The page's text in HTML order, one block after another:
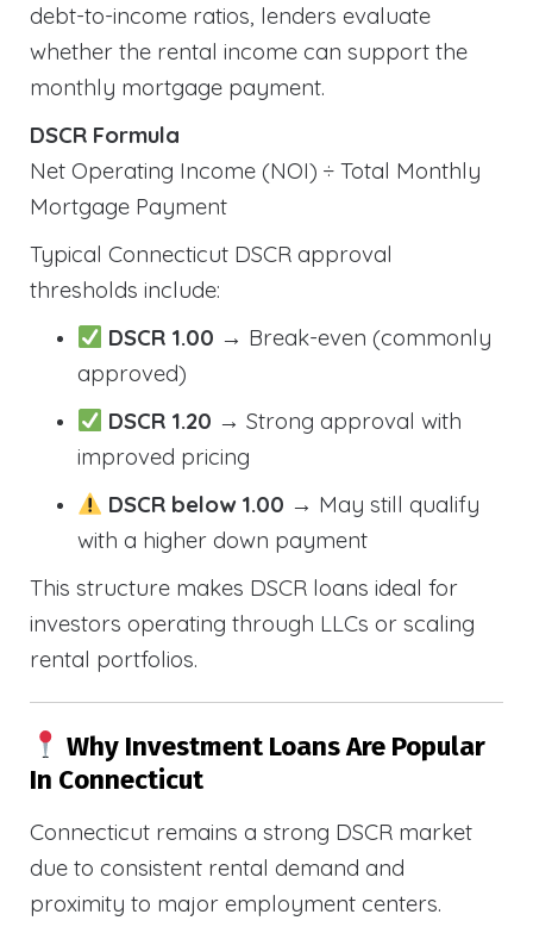
debt-to-income ratios, lenders evaluate
whether the rental income can support the
monthly mortgage payment.
DSCR Formula
Net Operating Income (NOI) ÷ Total Monthly
Mortgage Payment
Typical Connecticut DSCR approval
thresholds include:
DSCR 1.00 → Break-even (commonly
approved)
DSCR 1.20 → Strong approval with
improved pricing
DSCR below 1.00 → May still qualify
with a higher down payment
This structure makes DSCR loans ideal for
investors operating through LLCs or scaling
rental portfolios.
Why Investment Loans Are Popular
In Connecticut
Connecticut remains a strong DSCR market
due to consistent rental demand and
proximity to major employment centers.